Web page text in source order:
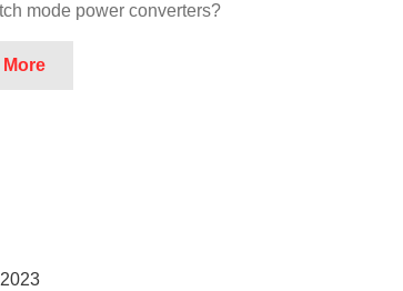
mode power converters?
More